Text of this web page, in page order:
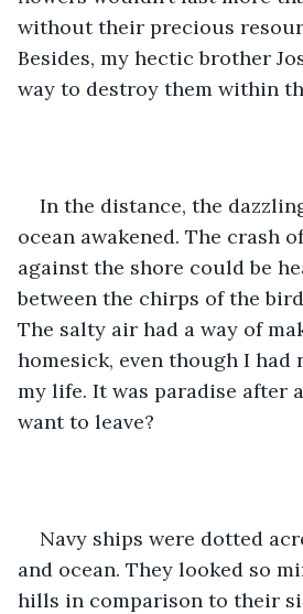
without their precious
Besides, my hectic brother
way to destroy them within
In the distance, the
ocean awakened. The crash
against the shore could be
between the chirps of the
The salty air had a way of
homesick, even though I had
my life. It was paradise after
want to leave?
Navy ships were dotted
and ocean. They looked so
hills in comparison to their